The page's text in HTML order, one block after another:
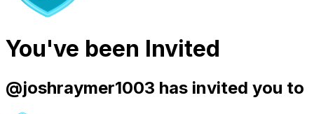
You've been Invited
@joshraymer1003 has invited you to